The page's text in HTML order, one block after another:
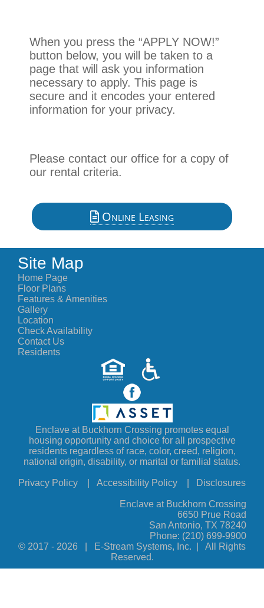
When you press the “APPLY NOW!”
button below, you will be taken to a
page that will ask you information
necessary to apply. This page is
secure and it encodes your entered
information for your privacy.
Please contact our office for a copy of
our rental criteria.
Online Leasing
Site Map
Home Page
Floor Plans
Features & Amenities
Gallery
Location
Check Availability
Contact Us
Residents
Enclave at Buckhorn Crossing promotes equal
housing opportunity and choice for all prospective
residents regardless of race, color, creed, religion,
national origin, disability, or marital or familial status.
Privacy Policy Accessibility Policy Disclosures
Enclave at Buckhorn Crossing
6650 Prue Road
San Antonio, TX 78240
Phone: (210) 699-9900
© 2017 - 2026 | E-Stream Systems, Inc. | All Rights
Reserved.